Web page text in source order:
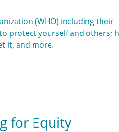
(WHO) including their
protect yourself and others;
it, and more.
for Equity